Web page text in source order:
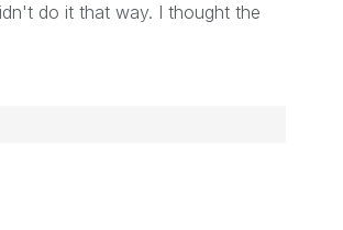
do it that way. I thought the